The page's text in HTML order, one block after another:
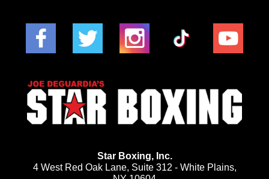
Star Boxing, Inc.
4 West Red Oak Lane, Suite 312 - White Plains,